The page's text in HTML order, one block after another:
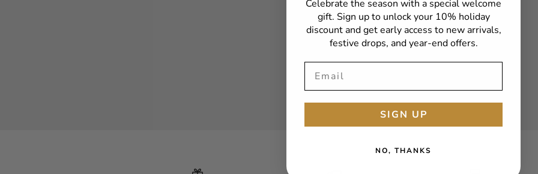
Celebrate the season with a special welcome
gift. Sign up to unlock your 10% holiday
discount and get early access to new arrivals,
festive drops, and year-end offers.
SIGN UP
NO, THANKS